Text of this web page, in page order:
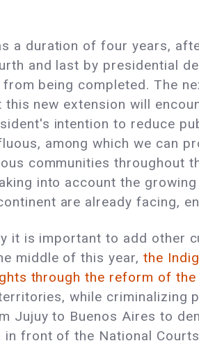
a duration of four years,
and last by presidential
being completed. The
new extension will
intention to reduce
among which we can
communities throughout
into account the
are already facing,
it is important to add other
middle of this year, the
through the reform of
while criminalizing
Jujuy to Buenos Aires to
in front of the National